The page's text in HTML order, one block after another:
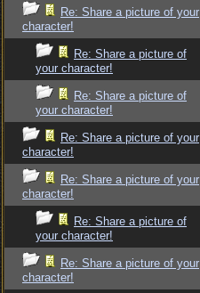
Re: Share a picture of your
character!
Re: Share a picture of
your character!
Re: Share a picture of
your character!
Re: Share a picture of your
character!
Re: Share a picture of your
character!
Re: Share a picture of
your character!
Re: Share a picture of your
character!